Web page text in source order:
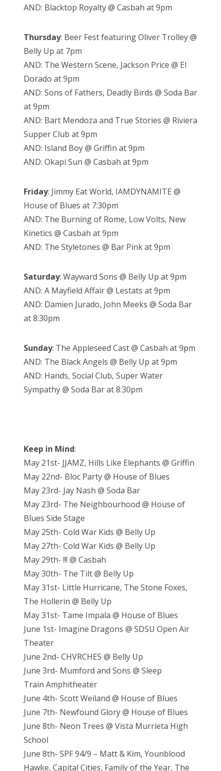
AND: Blacktop Royalty @ Casbah at 9pm
Thursday: Beer Fest featuring Oliver Trolley @
Belly Up at 7pm
AND: The Western Scene, Jackson Price @ El
Dorado at 9pm
AND: Sons of Fathers, Deadly Birds @ Soda Bar
at 9pm
AND: Bart Mendoza and True Stories @ Riviera
Supper Club at 9pm
AND: Island Boy @ Griffin at 9pm
AND: Okapi Sun @ Casbah at 9pm
Friday: Jimmy Eat World, IAMDYNAMITE @
House of Blues at 7:30pm
AND: The Burning of Rome, Low Volts, New
Kinetics @ Casbah at 9pm
AND: The Styletones @ Bar Pink at 9pm
Saturday: Wayward Sons @ Belly Up at 9pm
AND: A Mayfield Affair @ Lestats at 9pm
AND: Damien Jurado, John Meeks @ Soda Bar
at 8:30pm
Sunday: The Appleseed Cast @ Casbah at 9pm
AND: The Black Angels @ Belly Up at 9pm
AND: Hands, Social Club, Super Water
Sympathy @ Soda Bar at 8:30pm
Keep in Mind:
May 21st- JJAMZ, Hills Like Elephants @ Griffin
May 22nd- Bloc Party @ House of Blues
May 23rd- Jay Nash @ Soda Bar
May 23rd- The Neighbourhood @ House of
Blues Side Stage
May 25th- Cold War Kids @ Belly Up
May 27th- Cold War Kids @ Belly Up
May 29th- !!! @ Casbah
May 30th- The Tilt @ Belly Up
May 31st- Little Hurricane, The Stone Foxes,
The Hollerin @ Belly Up
May 31st- Tame Impala @ House of Blues
June 1st- Imagine Dragons @ SDSU Open Air
Theater
June 2nd- CHVRCHES @ Belly Up
June 3rd- Mumford and Sons @ Sleep
Train Amphitheater
June 4th- Scott Weiland @ House of Blues
June 7th- Newfound Glory @ House of Blues
June 8th- Neon Trees @ Vista Murrieta High
School
June 8th- SPF 94/9 – Matt & Kim, Younblood
Hawke, Capital Cities, Family of the Year, The